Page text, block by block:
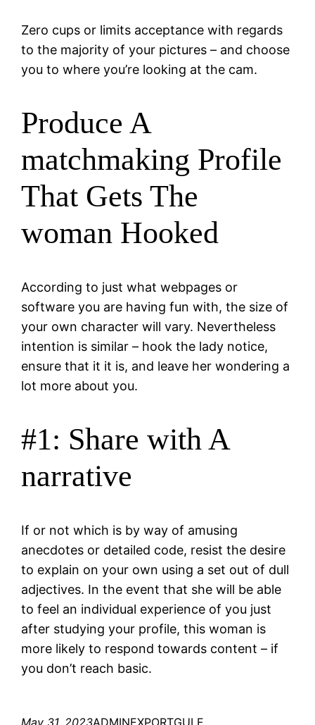
Zero cups or limits acceptance with regards
to the majority of your pictures – and choose
you to where you’re looking at the cam.
Produce A
matchmaking Profile
That Gets The
woman Hooked
According to just what webpages or
software you are having fun with, the size of
your own character will vary. Nevertheless
intention is similar – hook the lady notice,
ensure that it it is, and leave her wondering a
lot more about you.
#1: Share with A
narrative
If or not which is by way of amusing
anecdotes or detailed code, resist the desire
to explain on your own using a set out of dull
adjectives. In the event that she will be able
to feel an individual experience of you just
after studying your profile, this woman is
more likely to respond towards content – if
you don’t reach basic.
May 31, 2023ADMINEXPORTGULF